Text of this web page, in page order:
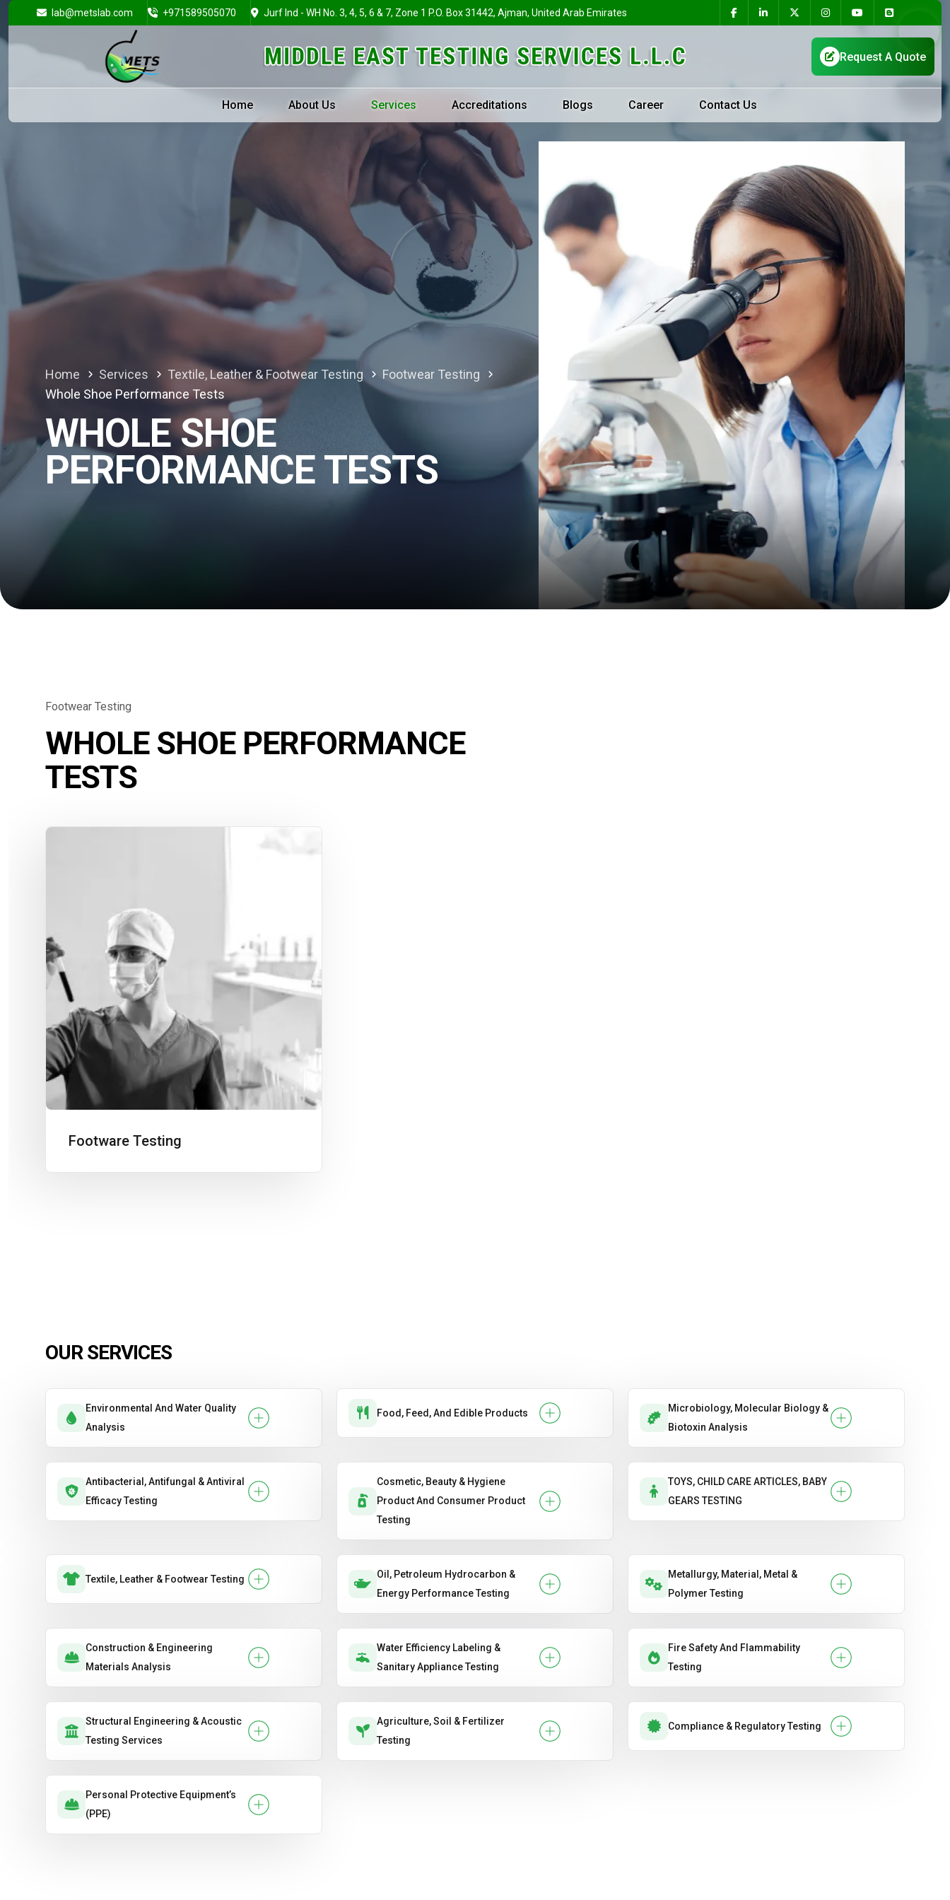
lab@metslab.com +971589505070 Jurf Ind - WH No. 3, 4, 5, 6 & 7, Zone 1 P.O. Box 31442, Ajman, United Arab Emirates
Home About Us Services Accreditations Blogs Career Contact Us
Home Services Textile, Leather & Footwear Testing
Footwear Testing
Whole Shoe Performance Tests
WHOLE SHOE
PERFORMANCE TESTS
Footwear Testing
WHOLE SHOE PERFORMANCE
TESTS
Footware Testing
OUR SERVICES
Environmental And Water Quality
Analysis
Food, Feed, And Edible Products
Microbiology, Molecular Biology &
Biotoxin Analysis
Antibacterial, Antifungal & Antiviral
Efficacy Testing
Cosmetic, Beauty & Hygiene
Product And Consumer Product
Testing
TOYS, CHILD CARE ARTICLES, BABY
GEARS TESTING
Textile, Leather & Footwear Testing
Oil, Petroleum Hydrocarbon &
Energy Performance Testing
Metallurgy, Material, Metal &
Polymer Testing
Construction & Engineering
Materials Analysis
Water Efficiency Labeling &
Sanitary Appliance Testing
Fire Safety And Flammability
Testing
Structural Engineering & Acoustic
Testing Services
Agriculture, Soil & Fertilizer
Testing
Compliance & Regulatory Testing
Personal Protective Equipment’s
(PPE)